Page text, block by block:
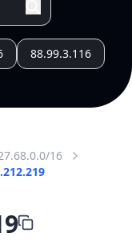
88.99.3.116
16